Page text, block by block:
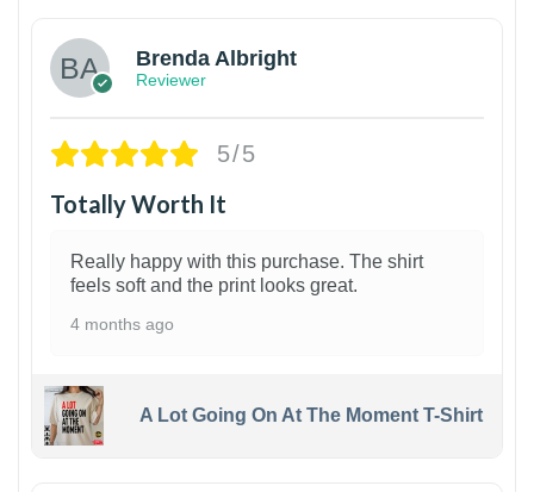
Brenda Albright
Reviewer
5/5
Totally Worth It
Really happy with this purchase. The shirt
feels soft and the print looks great.
4 months ago
A Lot Going On At The Moment T-Shirt